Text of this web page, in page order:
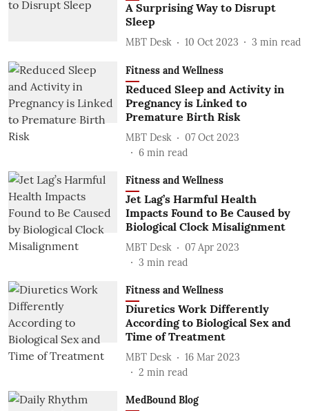
A Surprising Way to Disrupt
Sleep
MBT Desk 10 Oct 2023 3 min read
Fitness and Wellness
Reduced Sleep and Activity in
Pregnancy is Linked to
Premature Birth Risk
MBT Desk
07 Oct 2023
6 min read
Fitness and Wellness
Jet Lag’s Harmful Health
Impacts Found to Be Caused by
Biological Clock Misalignment
MBT Desk
07 Apr 2023
3 min read
Fitness and Wellness
Diuretics Work Differently
According to Biological Sex and
Time of Treatment
MBT Desk
16 Mar 2023
2 min read
MedBound Blog